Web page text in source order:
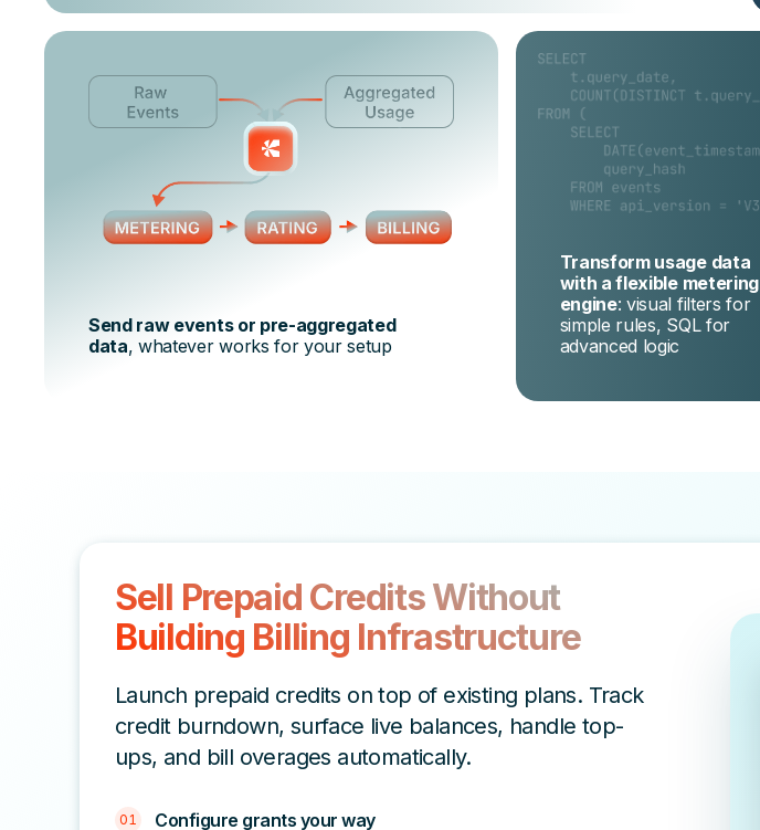
Send raw events or pre-aggregated
data, whatever works for your setup
Transform usage data
with a flexible metering
engine: visual filters for
simple rules, SQL for
advanced logic
Sell Prepaid Credits Without
Building Billing Infrastructure
Launch prepaid credits on top of existing plans. Track
credit burndown, surface live balances, handle top-
ups, and bill overages automatically.
01 Configure grants your way